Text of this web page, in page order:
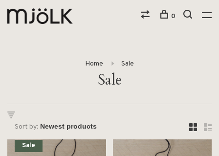
0
Home Sale
Sale
Sort by:
Sale